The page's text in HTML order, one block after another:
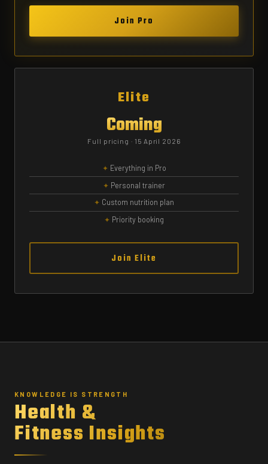
Join Pro
Elite
Coming
Full pricing · 15 April 2026
Everything in Pro
Personal trainer
Custom nutrition plan
Priority booking
Join Elite
KNOWLEDGE IS STRENGTH
Health &
Fitness Insights